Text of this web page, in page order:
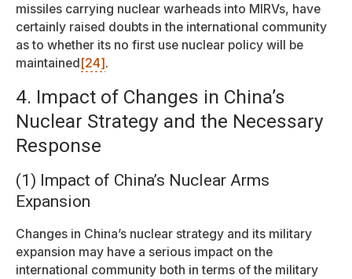
missiles carrying nuclear warheads into MIRVs, have
certainly raised doubts in the international community
as to whether its no first use nuclear policy will be
maintained[24].
4. Impact of Changes in China’s
Nuclear Strategy and the Necessary
Response
(1) Impact of China’s Nuclear Arms
Expansion
Changes in China’s nuclear strategy and its military
expansion may have a serious impact on the
international community both in terms of the military